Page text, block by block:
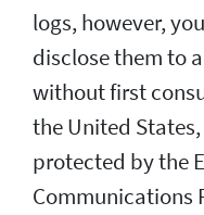
logs, however,
disclose them to
without first
the United
protected by the
Communications